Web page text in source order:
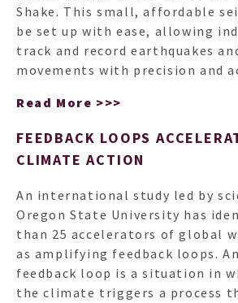
Shake. This small, affordable
be set up with ease, allowing
track and record earthquakes
movements with precision and
Read More >>>
FEEDBACK LOOPS
CLIMATE ACTION
An international study led by
Oregon State University has
than 25 accelerators of global
as amplifying feedback loops.
feedback loop is a situation in
the climate triggers a process